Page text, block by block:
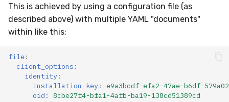
This is achieved by using a configuration file (as
described above) with multiple YAML "documents"
within like this:
file:
client_options :
identity:
installation_key:
e9a3bcdf-efa2-47ae-b6df-
oid :
8cbe27f4-bfa1-4afb-ba19-138cd51389cd